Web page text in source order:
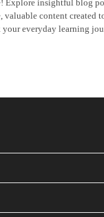
Explore insightful blog
valuable content created
your everyday learning